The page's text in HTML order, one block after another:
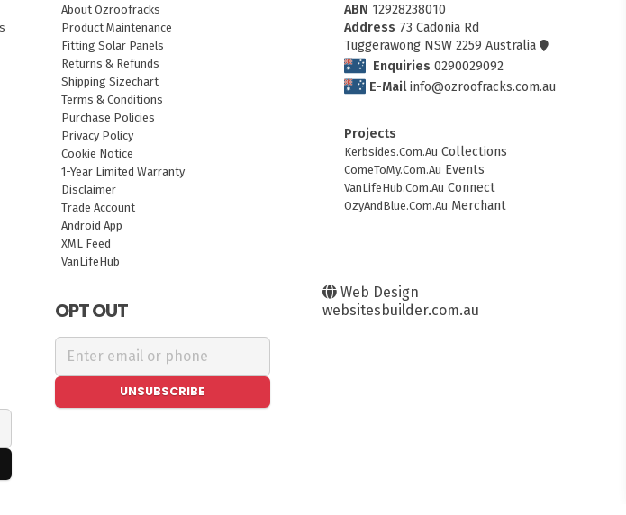
About Ozroofracks
Product Maintenance
Fitting Solar Panels
Returns & Refunds
Shipping Sizechart
Terms & Conditions
Purchase Policies
Privacy Policy
Cookie Notice
1-Year Limited Warranty
Disclaimer
Trade Account
Android App
XML Feed
VanLifeHub
OPT OUT
UNSUBSCRIBE
ABN 12928238010
Address 73 Cadonia Rd
Tuggerawong NSW 2259 Australia
Enquiries 0290029092
E-Mailinfo@ozroofracks.com.au
Projects
Kerbsides.Com.Au Collections
ComeToMy.Com.Au Events
VanLifeHub.Com.Au Connect
OzyAndBlue.Com.Au Merchant
Web Design
websitesbuilder.com.au